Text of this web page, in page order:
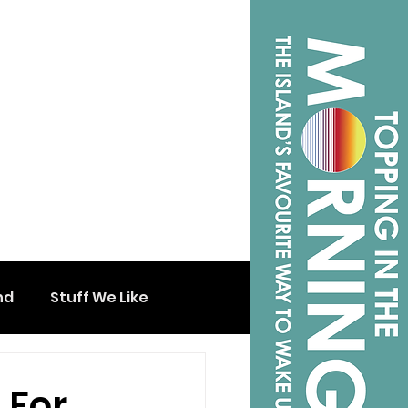
Stuff We Like